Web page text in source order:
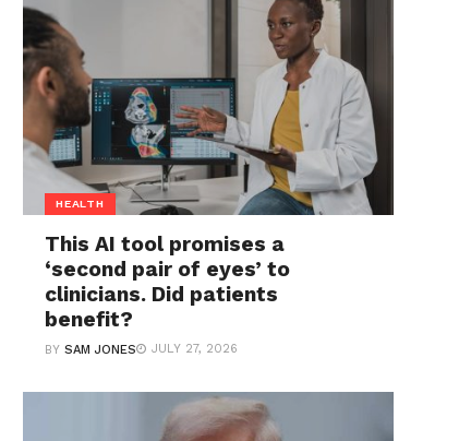
HEALTH
This AI tool promises a
‘second pair of eyes’ to
clinicians. Did patients
benefit?
BYSAM JONES JULY 27, 2026